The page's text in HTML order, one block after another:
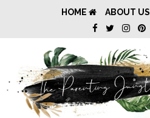
HOME ABOUT US